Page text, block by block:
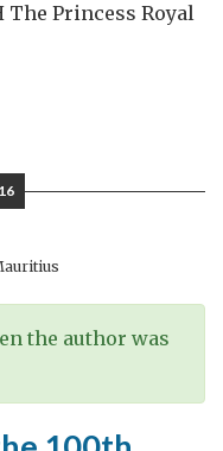
The Princess Royal
the author was